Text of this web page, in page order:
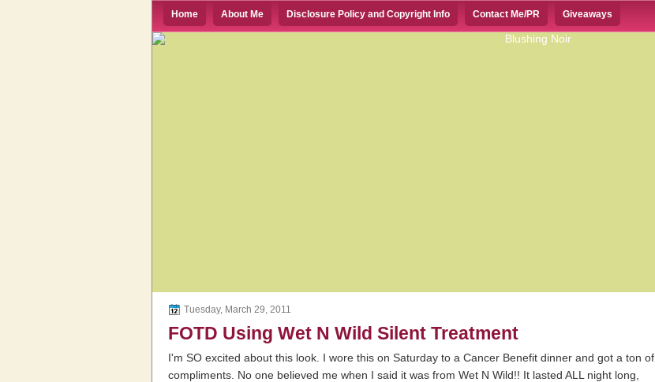
Home About Me Disclosure Policy and Copyright Info Contact Me/PR Giveaways
Tuesday, March 29, 2011
FOTD Using Wet N Wild Silent Treatment
I'm SO excited about this look. I wore this on Saturday to a Cancer Benefit dinner and got a ton of
compliments. No one believed me when I said it was from Wet N Wild!! It lasted ALL night long,